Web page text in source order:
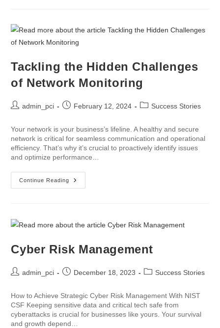
Tackling the Hidden Challenges
of Network Monitoring
admin_pci February 12, 2024 Success Stories
Your network is your business’s lifeline. A healthy and secure
network is critical for seamless communication and operational
efficiency. That’s why it’s crucial to proactively identify issues
and optimize performance…
Continue Reading
Cyber Risk Management
admin_pci December 18, 2023 Success Stories
How to Achieve Strategic Cyber Risk Management With NIST
CSF Keeping sensitive data and critical tech safe from
cyberattacks is crucial for businesses like yours. Your survival
and growth depend…